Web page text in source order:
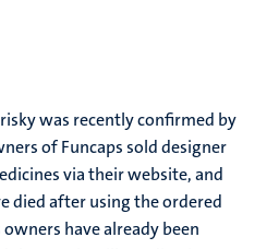
was recently confirmed by
of Funcaps sold designer
via their website, and
died after using the ordered
have already been